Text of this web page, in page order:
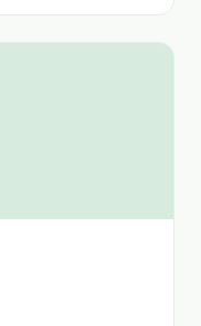
from all over
date, I have taken
journeys and